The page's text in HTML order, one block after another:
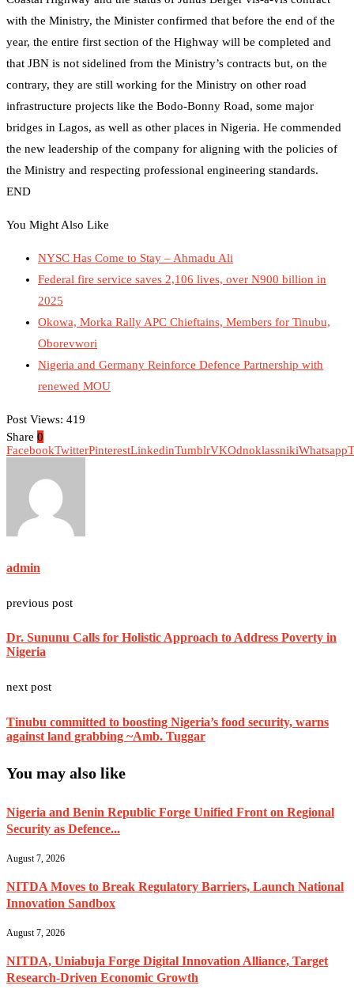
with the Ministry, the Minister confirmed that before the end of the
year, the entire first section of the Highway will be completed and
that JBN is not sidelined from the Ministry’s contracts but, on the
contrary, they are still working for the Ministry on other road
infrastructure projects like the Bodo-Bonny Road, some major
bridges in Lagos, as well as other places in Nigeria. He commended
the new leadership of the company for aligning with the policies of
the Ministry and respecting professional engineering standards.
END
You Might Also Like
NYSC Has Come to Stay – Ahmadu Ali
Federal fire service saves 2,106 lives, over N900 billion in
2025
Okowa, Morka Rally APC Chieftains, Members for Tinubu,
Oborevwori
Nigeria and Germany Reinforce Defence Partnership with
renewed MOU
Post Views: 419
Share 0
FacebookTwitterPinterestLinkedinTumblrVKOdnoklassnikiWhatsapp
admin
previous post
Dr. Sununu Calls for Holistic Approach to Address Poverty in
Nigeria
next post
Tinubu committed to boosting Nigeria’s food security, warns
against land grabbing ~Amb. Tuggar
You may also like
Nigeria and Benin Republic Forge Unified Front on Regional
Security as Defence...
August 7, 2026
NITDA Moves to Break Regulatory Barriers, Launch National
Innovation Sandbox
August 7, 2026
NITDA, Uniabuja Forge Digital Innovation Alliance, Target
Research-Driven Economic Growth